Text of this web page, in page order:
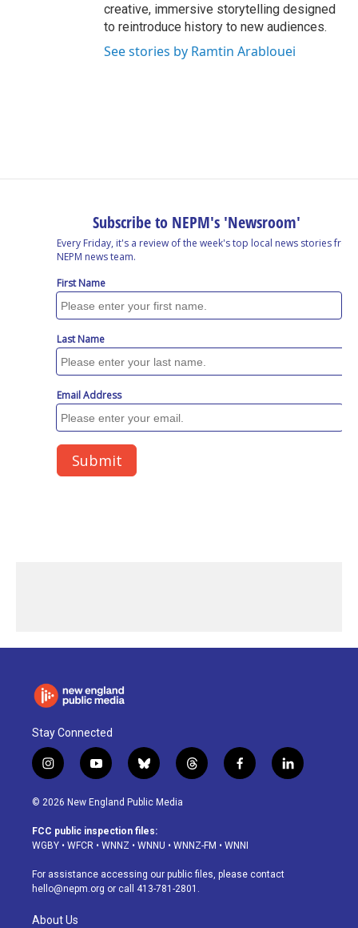
creative, immersive storytelling designed
to reintroduce history to new audiences.
See stories by Ramtin Arablouei
Stay Connected
i
n
s
a
g
a
m
y
o
u
u
b
b
l
u
s
k
t
h
d
f
a
o
k
l
i
© 2026 New England Public Media
FCC public inspection files:
WGBY • WFCR • WNNZ • WNNU • WNNZ-FM • WNNI
For assistance accessing our public files, please contact
hello@nepm.org or call 413-781-2801.
About Us